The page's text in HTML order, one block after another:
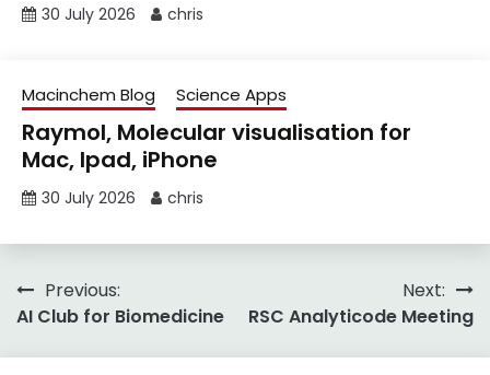
30 July 2026 chris
Macinchem Blog Science Apps
Raymol, Molecular visualisation for
Mac, Ipad, iPhone
30 July 2026 chris
Post
navigation
Previous:
AI Club for Biomedicine
Next:
RSC Analyticode Meeting